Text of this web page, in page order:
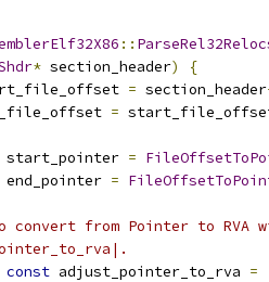
::
* section_header)
{
= section_header
=
start_pointer =
end_pointer =
convert from Pointer to
const adjust_pointer_to_rva =